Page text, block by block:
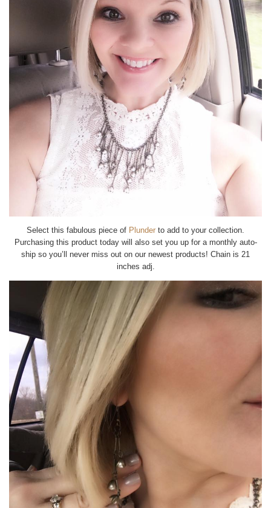
Select this fabulous piece of Plunder to add to your collection.
Purchasing this product today will also set you up for a monthly auto-
ship so you’ll never miss out on our newest products! Chain is 21
inches adj.